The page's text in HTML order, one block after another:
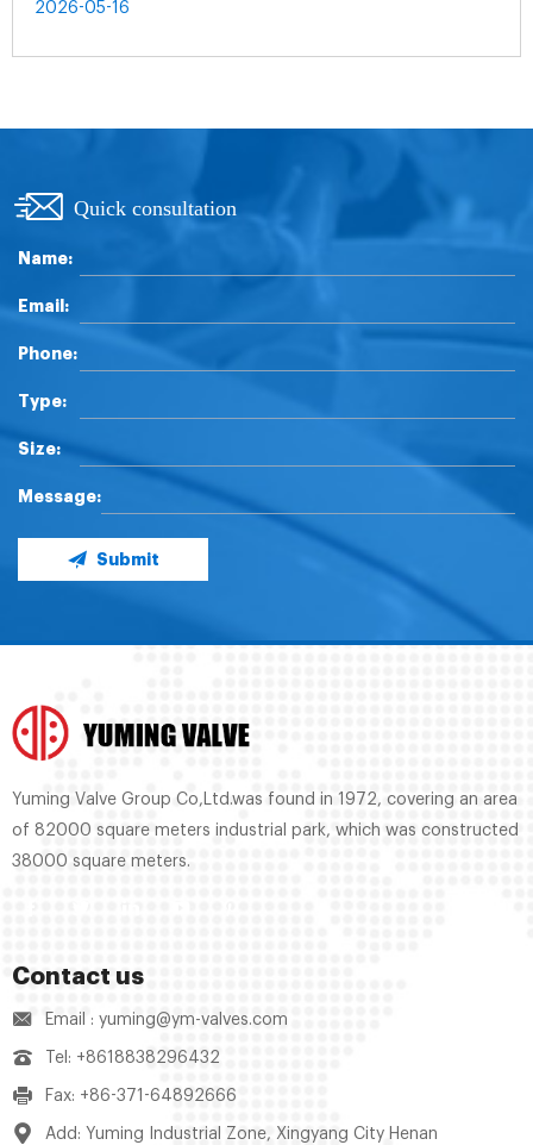
2026-05-16
Quick consultation
Name:
Email:
Phone:
Type:
Size:
Message:
Submit
Yuming Valve Group Co,Ltd.was found in 1972, covering an area
of 82000 square meters industrial park, which was constructed
38000 square meters.
Contact us
Email : yuming@ym-valves.com
Tel: +8618838296432
Fax: +86-371-64892666
Add: Yuming Industrial Zone, Xingyang City Henan